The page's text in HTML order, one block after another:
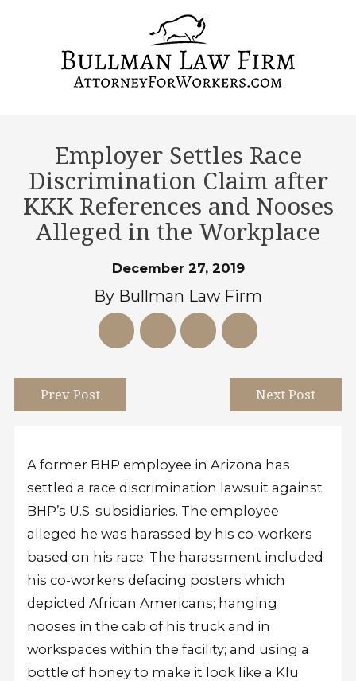
Employer Settles Race
Discrimination Claim after
KKK References and Nooses
Alleged in the Workplace
December 27, 2019
By Bullman Law Firm
Prev Post Next Post
A former BHP employee in Arizona has
settled a race discrimination lawsuit against
BHP’s U.S. subsidiaries. The employee
alleged he was harassed by his co-workers
based on his race. The harassment included
his co-workers defacing posters which
depicted African Americans; hanging
nooses in the cab of his truck and in
workspaces within the facility; and using a
bottle of honey to make it look like a Klu